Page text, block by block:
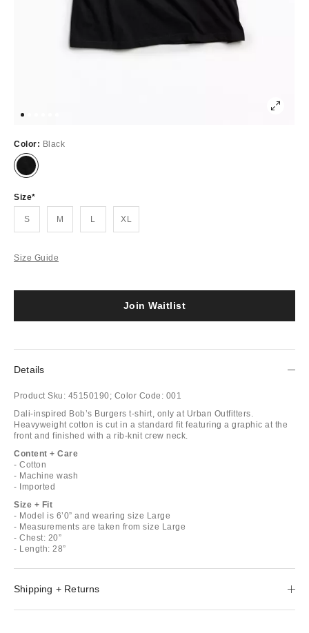
Color: Black
Out
Size
S M L XL
Size Guide
Join Waitlist
Details
Product Sku: 45150190; Color Code: 001
Dali-inspired Bob’s Burgers t-shirt, only at Urban Outfitters.
Heavyweight cotton is cut in a standard fit featuring a graphic at the
front and finished with a rib-knit crew neck.
Content + Care
- Cotton
- Machine wash
- Imported
Size + Fit
- Model is 6’0” and wearing size Large
- Measurements are taken from size Large
- Chest: 20”
- Length: 28”
Shipping + Returns